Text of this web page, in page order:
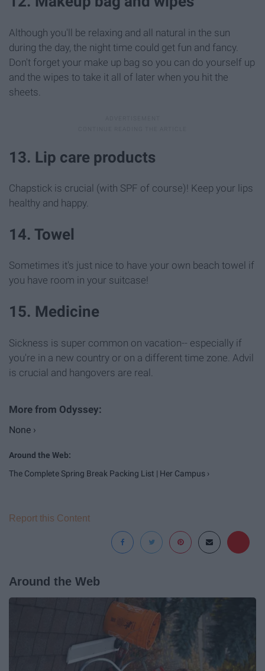
Although you'll be relaxing and all natural in the sun
during the day, the night time could get fun and fancy.
Don't forget your make up bag so you can do yourself up
and the wipes to take it all of later when you hit the
sheets.
13. Lip care products
Chapstick is crucial (with SPF of course)! Keep your lips
healthy and happy.
14. Towel
Sometimes it's just nice to have your own beach towel if
you have room in your suitcase!
15. Medicine
Sickness is super common on vacation-- especially if
you're in a new country or on a different time zone. Advil
is crucial and hangovers are real.
None ›
The Complete Spring Break Packing List | Her Campus ›
Report this Content
Around the Web